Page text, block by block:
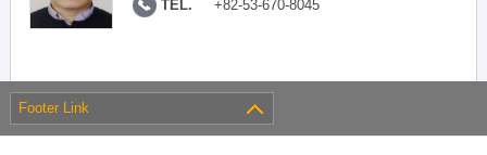
TEL. +82-53-670-8045
Footer Link